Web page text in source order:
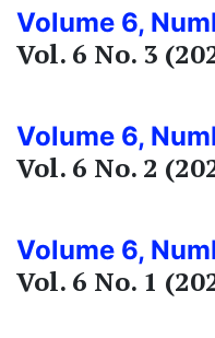
Volume 6,
Vol. 6 No. 3
Volume 6,
Vol. 6 No. 2
Volume 6,
Vol. 6 No. 1